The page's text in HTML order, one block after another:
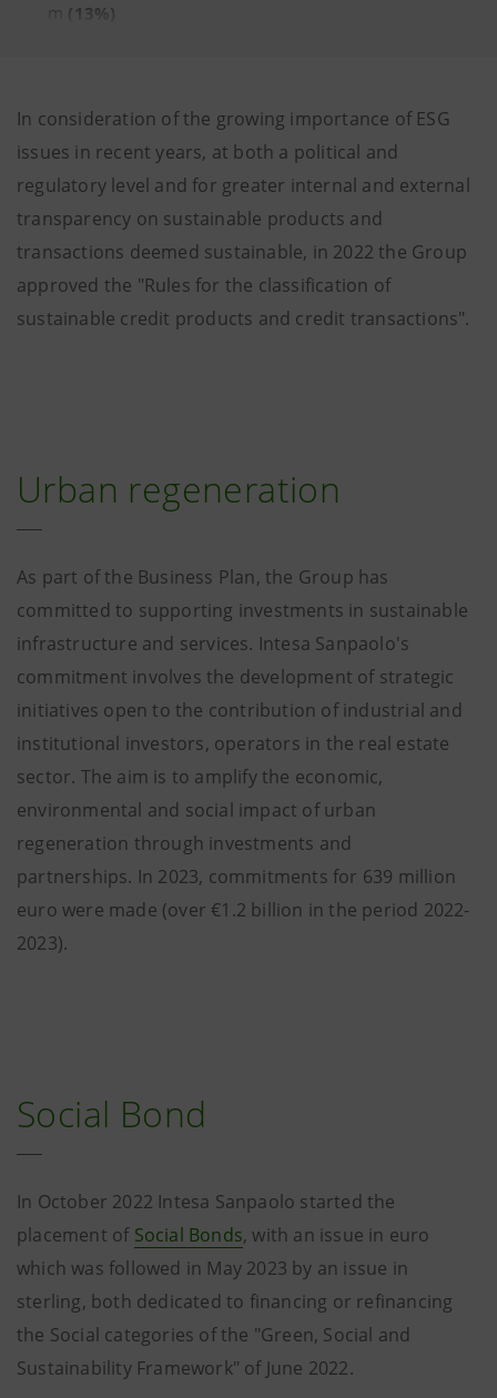
m (13%)
In consideration of the growing importance of ESG
issues in recent years, at both a political and
regulatory level and for greater internal and external
transparency on sustainable products and
transactions deemed sustainable, in 2022 the Group
approved the "Rules for the classification of
sustainable credit products and credit transactions".
Urban regeneration
As part of the Business Plan, the Group has
committed to supporting investments in sustainable
infrastructure and services. Intesa Sanpaolo's
commitment involves the development of strategic
initiatives open to the contribution of industrial and
institutional investors, operators in the real estate
sector. The aim is to amplify the economic,
environmental and social impact of urban
regeneration through investments and
partnerships. In 2023, commitments for 639 million
euro were made (over €1.2 billion in the period 2022-
2023).
Social Bond
In October 2022 Intesa Sanpaolo started the
placement of Social Bonds, with an issue in euro
which was followed in May 2023 by an issue in
sterling, both dedicated to financing or refinancing
the Social categories of the "Green, Social and
Sustainability Framework" of June 2022.